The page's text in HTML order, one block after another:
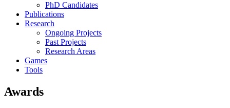
PhD Candidates
Publications
Research
Ongoing Projects
Past Projects
Research Areas
Games
Tools
Awards